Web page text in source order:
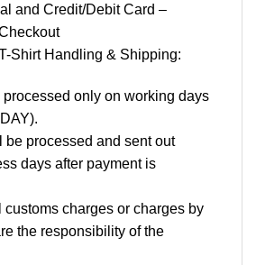
and Credit/Debit Card –
Shirt Handling & Shipping:
only on working days
be processed and sent out
days after payment is
charges or charges by
the responsibility of the